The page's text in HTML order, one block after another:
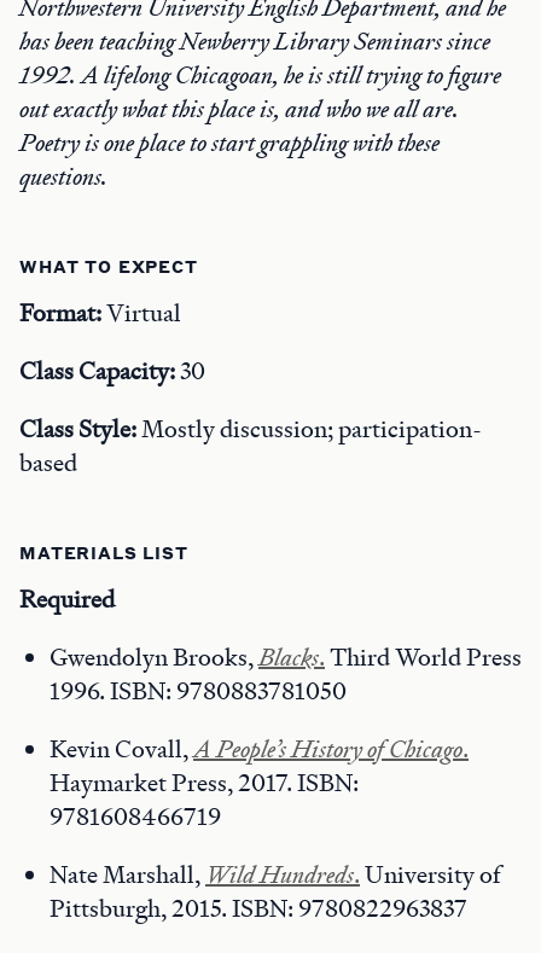
Northwestern University English Department, and he
has been teaching Newberry Library Seminars since
1992. A lifelong Chicagoan, he is still trying to figure
out exactly what this place is, and who we all are.
Poetry is one place to start grappling with these
questions.
WHAT TO EXPECT
Format:Virtual
Class Capacity:30
Class Style:Mostly discussion; participation-
based
MATERIALS LIST
Required
Gwendolyn Brooks,Blacks.Third World Press
1996. ISBN: 9780883781050
Kevin Covall,A People’s History of Chicago.
Haymarket Press, 2017. ISBN:
9781608466719
Nate Marshall, Wild Hundreds.University of
Pittsburgh, 2015. ISBN: 9780822963837